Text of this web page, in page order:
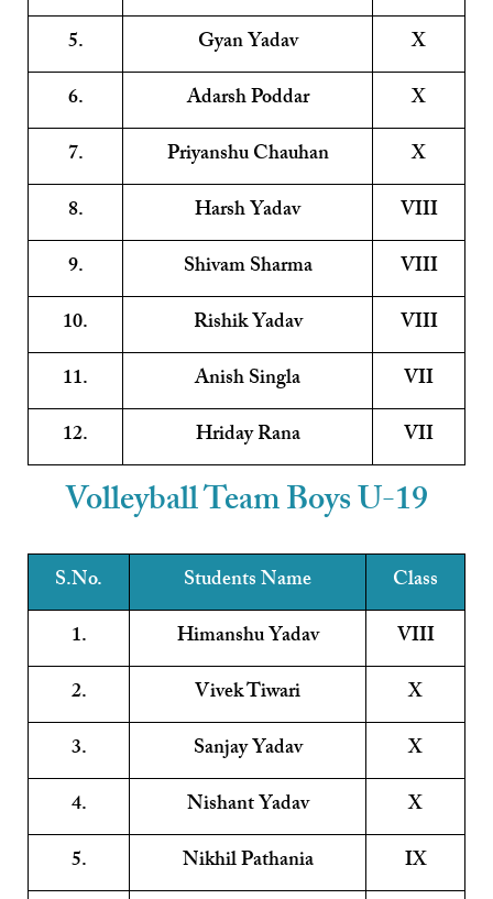
5.
Gyan Yadav
X
6.
Adarsh Poddar
X
7.
Priyanshu Chauhan
X
8.
Harsh Yadav
VIII
9.
Shivam Sharma
VIII
10.
Rishik Yadav
VIII
11.
Anish Singla
VII
12.
Hriday Rana VII
Volleyball Team Boys U-19
S.No. Students Name
Class
1.
Himanshu Yadav
VIII
2.
Vivek Tiwari
X
3.
Sanjay Yadav
X
4.
Nishant Yadav
X
5.
Nikhil Pathania
IX